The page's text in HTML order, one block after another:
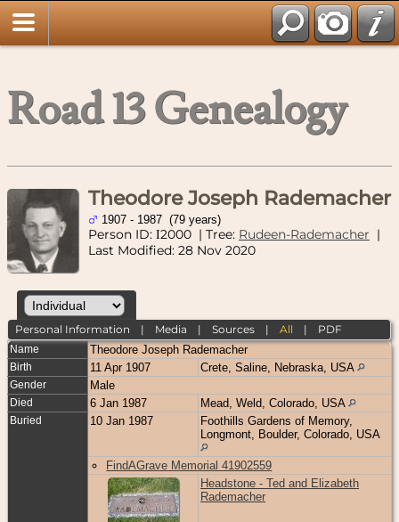
Road 13 Genealogy
Theodore Joseph Rademacher
1907 - 1987 (79 years)
Person ID: I2000 | Tree: Rudeen-Rademacher |
Last Modified: 28 Nov 2020
Personal Information | Media |Sources |All | PDF
Name Theodore Joseph Rademacher
Birth 11 Apr 1907 Crete, Saline, Nebraska, USA
Gender Male
Died 6 Jan 1987 Mead, Weld, Colorado, USA
Buried 10 Jan 1987
Foothills Gardens of Memory,
Longmont, Boulder, Colorado, USA
FindAGrave Memorial 41902559
Headstone - Ted and Elizabeth
Rademacher